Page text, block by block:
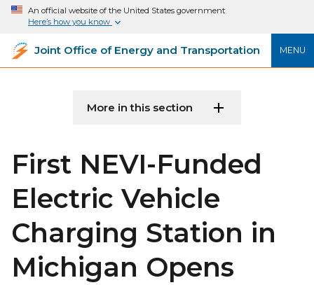
An official website of the United States government
Here’s how you know
MENU
Joint Office of Energy and Transportation
More in this section
First NEVI-Funded
Electric Vehicle
Charging Station in
Michigan Opens